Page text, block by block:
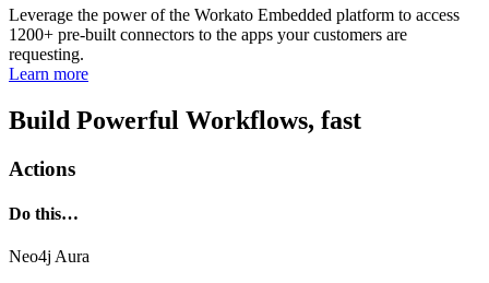
Leverage the power of the Workato Embedded platform to access
1200+ pre-built connectors to the apps your customers are
requesting.
Learn more
Build Powerful Workflows, fast
Actions
Do this…
Neo4j Aura